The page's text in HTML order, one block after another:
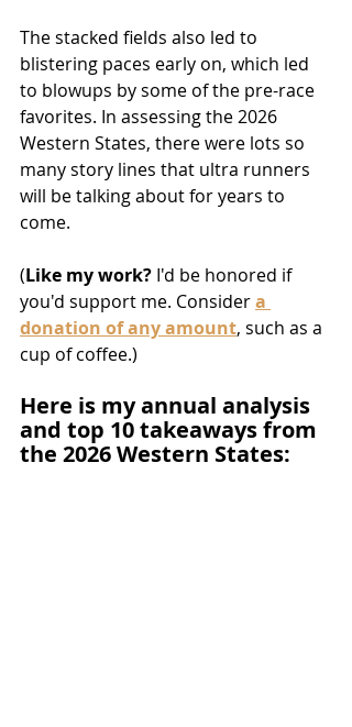
The stacked fields also led to
blistering paces early on, which led
to blowups by some of the pre-race
favorites. In assessing the 2026
Western States, there were lots so
many story lines that ultra runners
will be talking about for years to
come.
(Like my work? I'd be honored if
you'd support me. Consider a
donation of any amount, such as a
cup of coffee.)
Here is my annual analysis
and top 10 takeaways from
the 2026 Western States: